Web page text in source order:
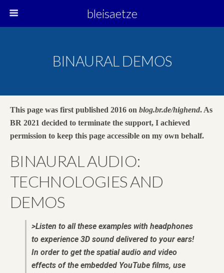
bleisaetze
BINAURAL DEMOS
This page was first published 2016 on blog.br.de/highend. As
BR 2021 decided to terminate the support, I achieved
permission to keep this page accessible on my own behalf.
BINAURAL AUDIO:
TECHNOLOGIES AND
DEMOS
>Listen to all these examples with headphones
to experience 3D sound delivered to your ears!
In order to get the spatial audio and video
effects of the embedded YouTube films, use